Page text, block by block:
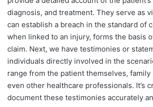
diagnosis, and treatment. They serve as
can establish a breach in the standard of
when linked to an injury, forms the basis
claim. Next, we have testimonies or
individuals directly involved in the
range from the patient themselves, family
even other healthcare professionals. It’s
document these testimonies accurately